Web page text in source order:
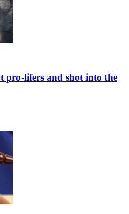
pro-lifers and shot into the